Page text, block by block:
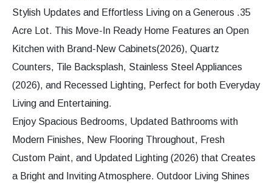
Stylish Updates and Effortless Living on a Generous .35
Acre Lot. This Move-In Ready Home Features an Open
Kitchen with Brand-New Cabinets(2026), Quartz
Counters, Tile Backsplash, Stainless Steel Appliances
(2026), and Recessed Lighting, Perfect for both Everyday
Living and Entertaining.
Enjoy Spacious Bedrooms, Updated Bathrooms with
Modern Finishes, New Flooring Throughout, Fresh
Custom Paint, and Updated Lighting (2026) that Creates
a Bright and Inviting Atmosphere. Outdoor Living Shines